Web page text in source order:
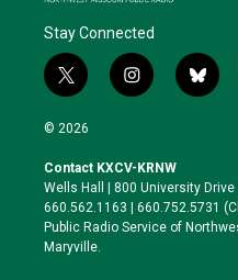
Stay Connected
t
w
i
t
e
r
i
n
a
g
r
a
b
l
k
y
© 2026
Contact KXCV-KRNW
Wells Hall | 800 University
660.562.1163 | 660.752.5731
Public Radio Service of
Maryville.